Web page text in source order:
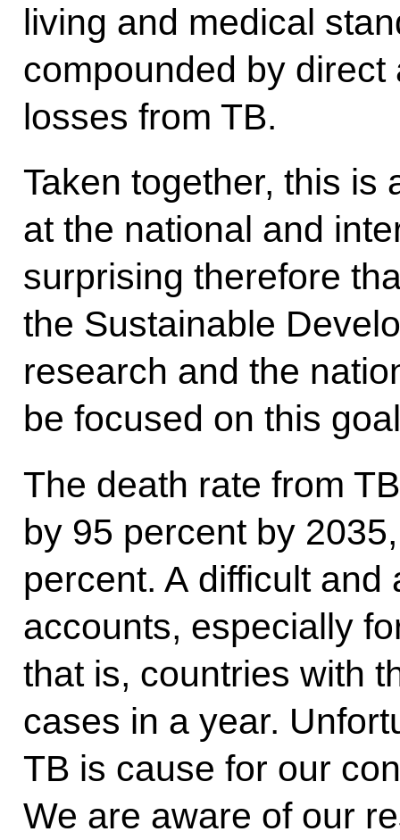
living and medical
compounded by
losses from TB.
Taken together, this is
at the national and
surprising therefore
the Sustainable
research and the
be focused on this
The death rate from
by 95 percent by
percent. A difficult
accounts, especially
that is, countries with
cases in a year.
TB is cause for our
We are aware of our